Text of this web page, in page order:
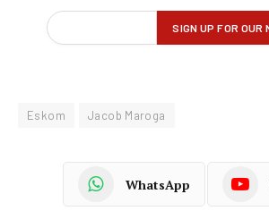
Eskom Jacob Maroga
WhatsApp